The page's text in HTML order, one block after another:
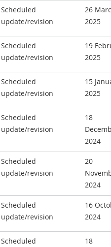
Scheduled
update/revision
26
2025
Scheduled
update/revision
19
2025
Scheduled
update/revision
15
2025
Scheduled
update/revision
18
2024
Scheduled
update/revision
20
2024
Scheduled
update/revision
16
2024
Scheduled 18